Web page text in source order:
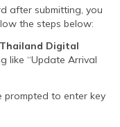
after submitting, you
the steps below:
Digital
like “Update Arrival
prompted to enter key